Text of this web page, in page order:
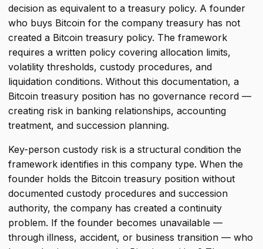
decision as equivalent to a treasury policy. A founder
who buys Bitcoin for the company treasury has not
created a Bitcoin treasury policy. The framework
requires a written policy covering allocation limits,
volatility thresholds, custody procedures, and
liquidation conditions. Without this documentation, a
Bitcoin treasury position has no governance record —
creating risk in banking relationships, accounting
treatment, and succession planning.
Key-person custody risk is a structural condition the
framework identifies in this company type. When the
founder holds the Bitcoin treasury position without
documented custody procedures and succession
authority, the company has created a continuity
problem. If the founder becomes unavailable —
through illness, accident, or business transition — who